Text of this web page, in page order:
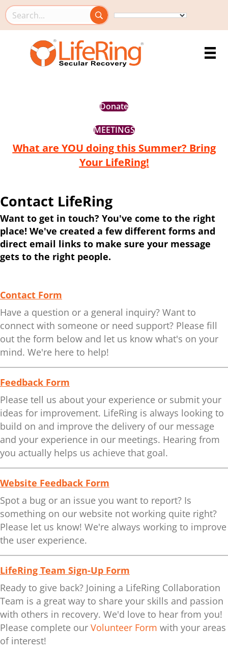
Search this site
Donate
MEETINGS
What are YOU doing this Summer? Bring
Your LifeRing!
Contact LifeRing
Want to get in touch? You've come to the right
place! We've created a few different forms and
direct email links to make sure your message
gets to the right people.
Contact Form
Have a question or a general inquiry? Want to
connect with someone or need support? Please fill
out the form below and let us know what's on your
mind. We're here to help!
Feedback Form
Please tell us about your experience or submit your
ideas for improvement. LifeRing is always looking to
build on and improve the delivery of our message
and your experience in our meetings. Hearing from
you actually helps us achieve that goal.
Website Feedback Form
Spot a bug or an issue you want to report? Is
something on our website not working quite right?
Please let us know! We're always working to improve
the user experience.
LifeRing Team Sign-Up Form
Ready to give back? Joining a LifeRing Collaboration
Team is a great way to share your skills and passion
with others in recovery. We'd love to hear from you!
Please complete our Volunteer Form with your areas
of interest!